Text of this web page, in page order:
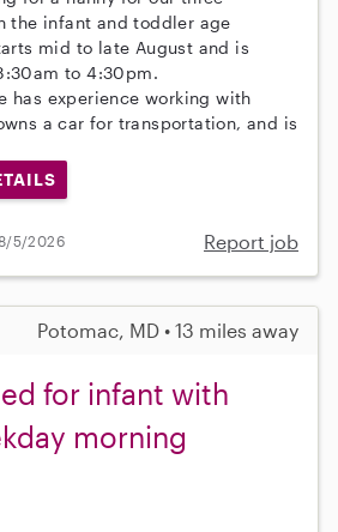
the infant and toddler age
mid to late August and is
to 4:30pm.
has experience working with
a car for transportation, and is
5/2026 Report job
Potomac, MD • 13 miles away
for infant with
morning